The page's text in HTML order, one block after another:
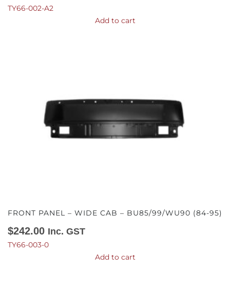
TY66-002-A2
Add to cart
FRONT PANEL – WIDE CAB – BU85/99/WU90 (84-95)
$242.00 Inc. GST
TY66-003-0
Add to cart